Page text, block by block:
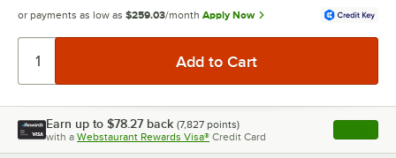
or payments as low as $259.03/month Apply Now
Earn up to $78.27 back (7,827 points)
with a Webstaurant Rewards Visa® Credit Card , opens